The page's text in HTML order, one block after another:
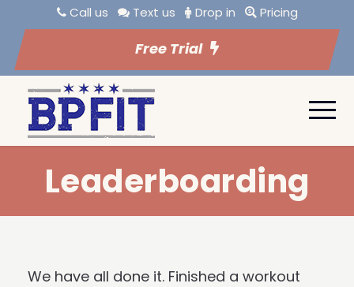
Call us Text us Drop in Pricing
Free Trial
Leaderboarding
We have all done it. Finished a workout